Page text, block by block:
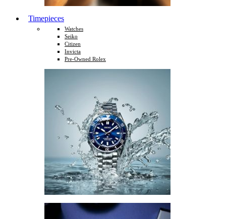
Timepieces
Watches
Seiko
Citizen
Invicta
Pre-Owned Rolex